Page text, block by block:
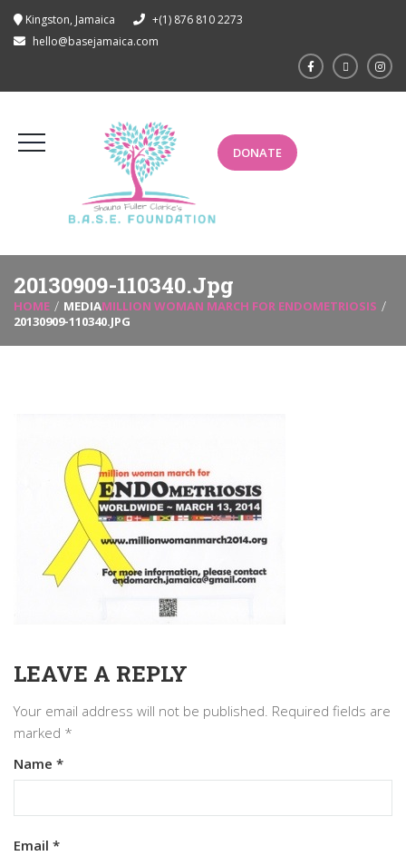
Kingston, Jamaica
+(1) 876 810 2273
hello@basejamaica.com
DONATE
20130909-110340.jpg
HOME MEDIAMILLION WOMAN MARCH FOR ENDOMETRIOSIS
20130909-110340.JPG
LEAVE A REPLY
Your email address will not be published. Required fields are
marked *
Name *
Email *